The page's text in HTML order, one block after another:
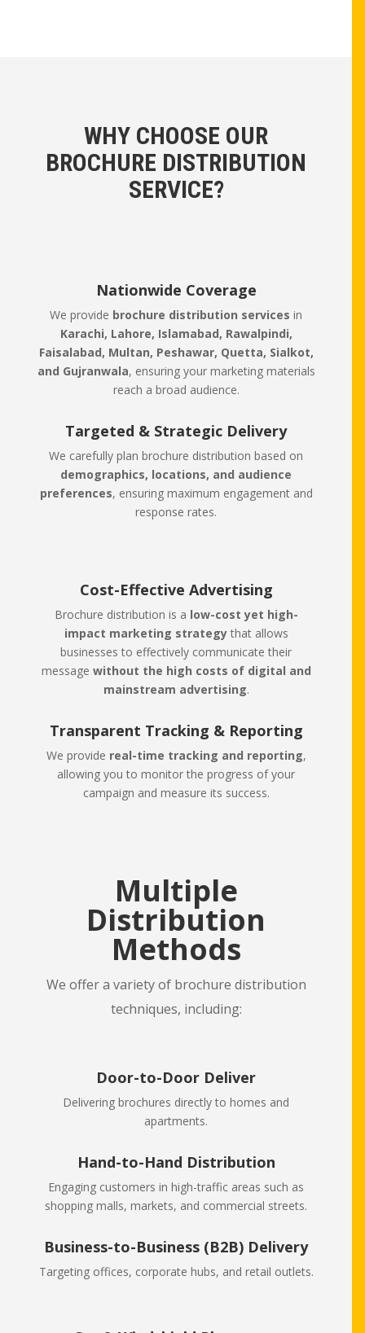
WHY CHOOSE OUR
BROCHURE DISTRIBUTION
SERVICE?
Nationwide Coverage
We provide brochure distribution services in
Karachi, Lahore, Islamabad, Rawalpindi,
Faisalabad, Multan, Peshawar, Quetta, Sialkot,
and Gujranwala, ensuring your marketing materials
reach a broad audience.
Targeted & Strategic Delivery
We carefully plan brochure distribution based on
demographics, locations, and audience
preferences, ensuring maximum engagement and
response rates.
Cost-Effective Advertising
Brochure distribution is a low-cost yet high-
impact marketing strategythat allows
businesses to effectively communicate their
message without the high costs of digital and
mainstream advertising.
Transparent Tracking & Reporting
We provide real-time tracking and reporting,
allowing you to monitor the progress of your
campaign and measure its success.
Multiple
Distribution
Methods
We offer a variety of brochure distribution
techniques, including:
Door-to-Door Deliver
Delivering brochures directly to homes and
apartments.
Hand-to-Hand Distribution
Engaging customers in high-traffic areas such as
shopping malls, markets, and commercial streets.
Business-to-Business (B2B) Delivery
Targeting offices, corporate hubs, and retail outlets.